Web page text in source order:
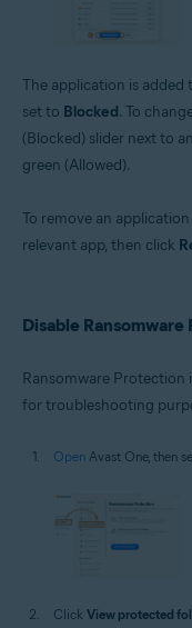
The application is added
set to Blocked. To
(Blocked) slider next to
green (Allowed).
To remove an
relevant app, then click
Disable
Ransomware Protection
for troubleshooting
Open Avast One, then
Click View protected